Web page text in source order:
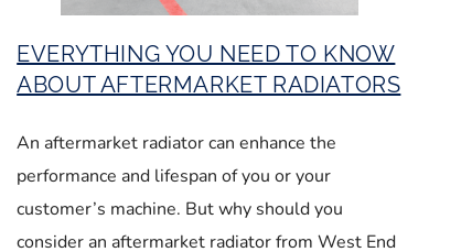
EVERYTHING YOU NEED TO KNOW
ABOUT AFTERMARKET RADIATORS
An aftermarket radiator can enhance the
performance and lifespan of you or your
customer’s machine. But why should you
consider an aftermarket radiator from West End